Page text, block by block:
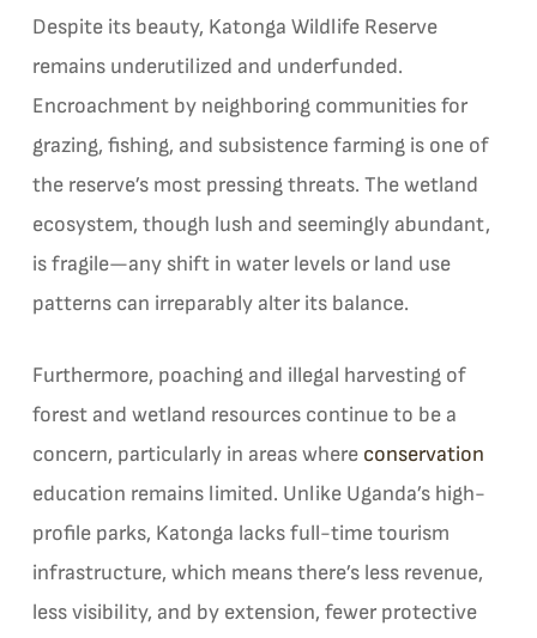
Despite its beauty, Katonga Wildlife Reserve
remains underutilized and underfunded.
Encroachment by neighboring communities for
grazing, fishing, and subsistence farming is one of
the reserve’s most pressing threats. The wetland
ecosystem, though lush and seemingly abundant,
is fragile—any shift in water levels or land use
patterns can irreparably alter its balance.
Furthermore, poaching and illegal harvesting of
forest and wetland resources continue to be a
concern, particularly in areas where conservation
education remains limited. Unlike Uganda’s high-
profile parks, Katonga lacks full-time tourism
infrastructure, which means there’s less revenue,
less visibility, and by extension, fewer protective